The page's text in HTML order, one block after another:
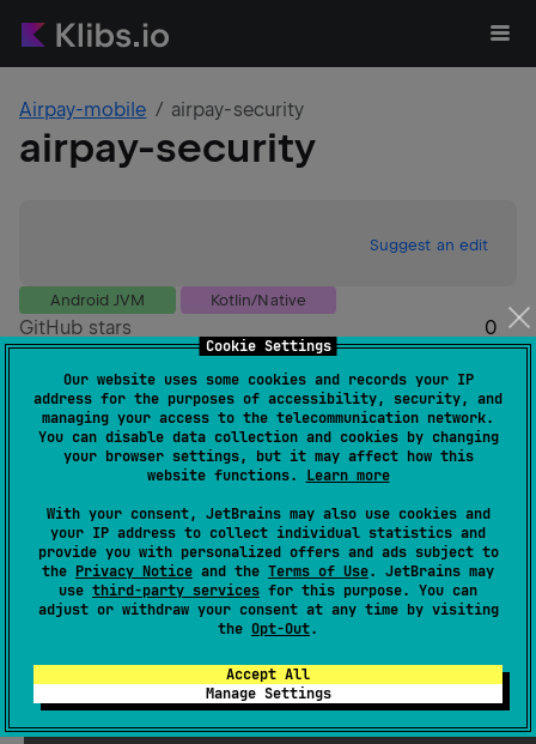
Cookie Settings
Our website uses some cookies and records your IP
address for the purposes of accessibility, security, and
managing your access to the telecommunication network.
You can disable data collection and cookies by changing
your browser settings, but it may affect how this
website functions. Learn more
With your consent, JetBrains may also use cookies and
your IP address to collect individual statistics and
provide you with personalized offers and ads subject to
the Privacy Notice and the Terms of Use. JetBrains may
use third-party services for this purpose. You can
adjust or withdraw your consent at any time by visiting
the Opt-Out.
Accept All
Manage Settings
Airpay-mobile airpay-security
airpay-security
Suggest an edit
Android JVM Kotlin/Native
GitHub stars
0
Authors
Airpay-mobile
Dependents
Creation date
over 1 year ago
Last activity
over 1 year ago
0.0.1-alpha07( over 1 year ago
GitHub repository
Wiki page
Readme
Packages